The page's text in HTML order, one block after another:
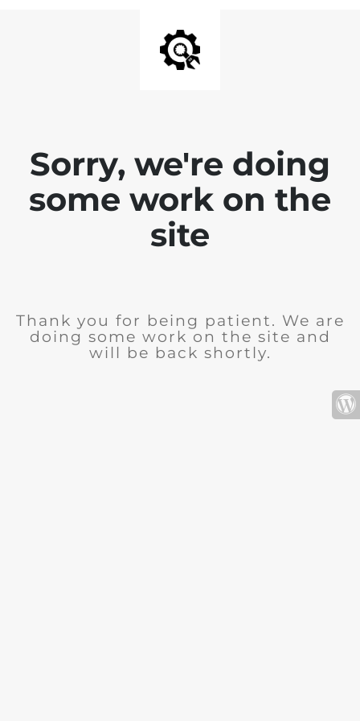
Sorry, we're doing
some work on the
site
Thank you for being patient. We are
doing some work on the site and
will be back shortly.